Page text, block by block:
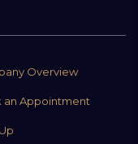
Overview
an Appointment